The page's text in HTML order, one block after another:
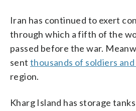
Iran has continued to exert
through which a fifth of the
passed before the war.
sent thousands of soldiers
region.
Kharg Island has storage